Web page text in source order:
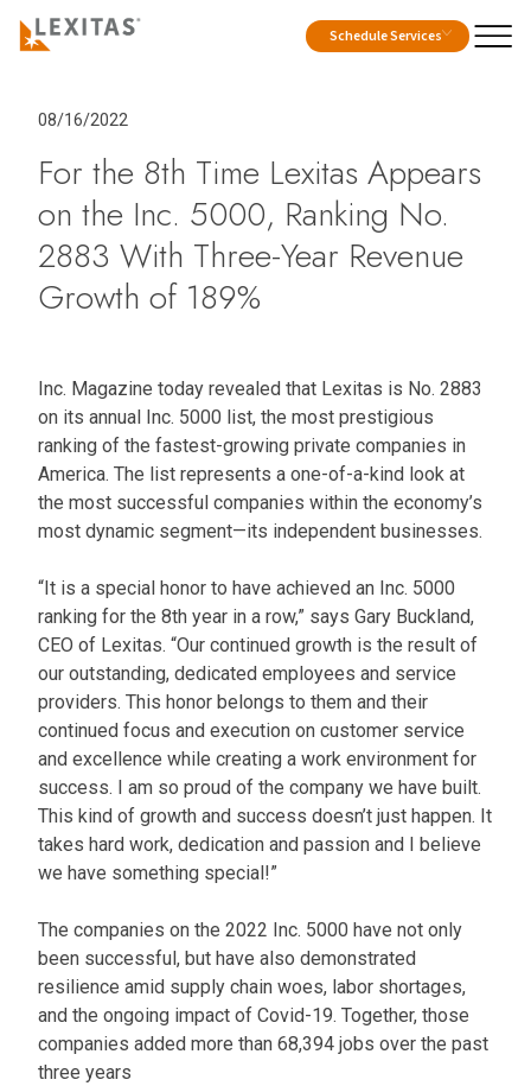
Schedule Services
08/16/2022
For the 8th Time Lexitas Appears
on the Inc. 5000, Ranking No.
2883 With Three-Year Revenue
Growth of 189%
Inc. Magazine today revealed that Lexitas is No. 2883
on its annual Inc. 5000 list, the most prestigious
ranking of the fastest-growing private companies in
America. The list represents a one-of-a-kind look at
the most successful companies within the economy’s
most dynamic segment—its independent businesses.
“It is a special honor to have achieved an Inc. 5000
ranking for the 8th year in a row,” says Gary Buckland,
CEO of Lexitas. “Our continued growth is the result of
our outstanding, dedicated employees and service
providers. This honor belongs to them and their
continued focus and execution on customer service
and excellence while creating a work environment for
success. I am so proud of the company we have built.
This kind of growth and success doesn’t just happen. It
takes hard work, dedication and passion and I believe
we have something special!”
The companies on the 2022 Inc. 5000 have not only
been successful, but have also demonstrated
resilience amid supply chain woes, labor shortages,
and the ongoing impact of Covid-19. Together, those
companies added more than 68,394 jobs over the past
three years